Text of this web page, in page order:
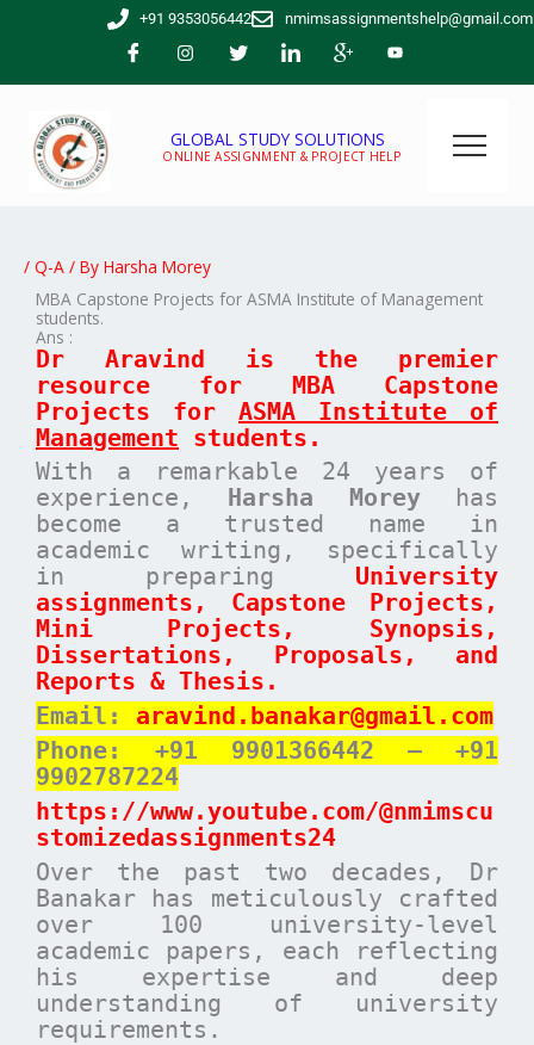
+91 9353056442 nmimsassignmentshelp@gmail.com
GLOBAL STUDY SOLUTIONS
ONLINE ASSIGNMENT & PROJECT HELP
/ Q-A / By Harsha Morey
MBA Capstone Projects for ASMA Institute of Management
students.
Ans :
Dr Aravind is the premier
resource for MBA Capstone
Projects for ASMA Institute of
Management students.
With a remarkable 24 years of
experience, Harsha Moreyhas
become a trusted name in
academic writing, specifically
in preparing University
assignments, Capstone Projects,
Mini Projects, Synopsis,
Dissertations, Proposals, and
Reports & Thesis.
Email: aravind.banakar@gmail.com
Phone: +91 9901366442 – +91
9902787224
https://www.youtube.com/@nmimscu
stomizedassignments24
Over the past two decades, Dr
Banakar has meticulously crafted
over 100 university-level
academic papers, each reflecting
his expertise and deep
understanding of university
requirements.